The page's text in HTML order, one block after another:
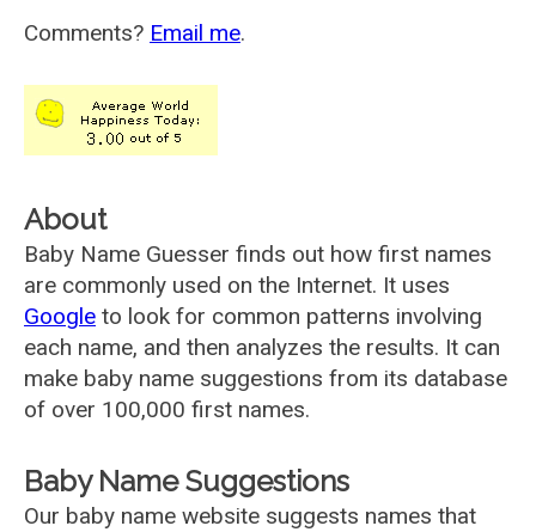
Comments? Email me.
About
Baby Name Guesser finds out how first names
are commonly used on the Internet. It uses
Google to look for common patterns involving
each name, and then analyzes the results. It can
make baby name suggestions from its database
of over 100,000 first names.
Baby Name Suggestions
Our baby name website suggests names that